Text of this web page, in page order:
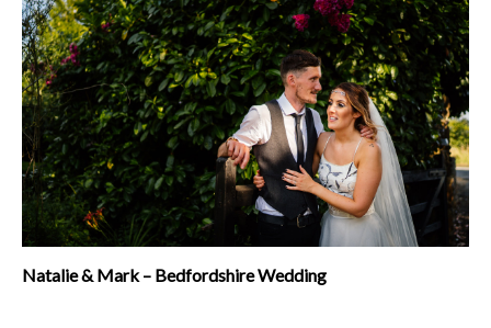
Natalie & Mark – Bedfordshire Wedding